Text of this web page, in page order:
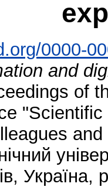
0000-
and
of
Україна,